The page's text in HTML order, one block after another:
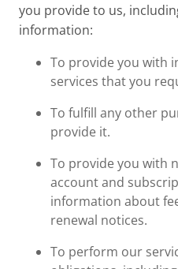
you provide to us,
information:
To provide you with
services that you
To fulfill any other
provide it.
To provide you with
account and
information about
renewal notices.
To perform our